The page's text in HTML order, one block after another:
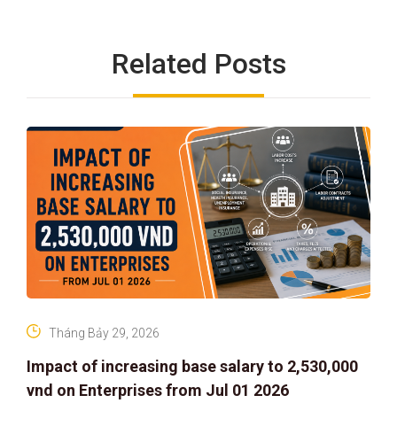
Related Posts
Impact of increasing base salary to 2,530,000
vnd on Enterprises from Jul 01 2026
Tháng Bảy 29, 2026